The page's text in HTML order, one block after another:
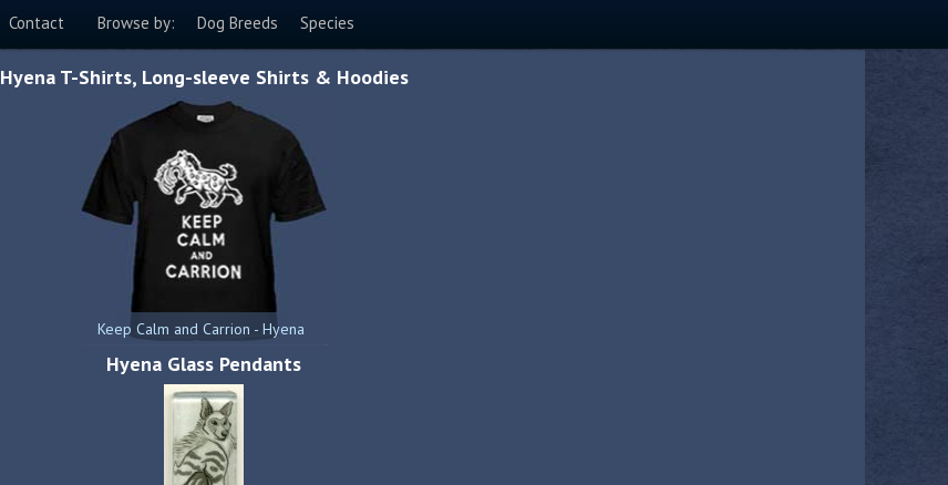
Contact Browse by: Dog Breeds Species
Hyena T-Shirts, Long-sleeve Shirts & Hoodies
Keep Calm and Carrion - Hyena
Hyena Glass Pendants